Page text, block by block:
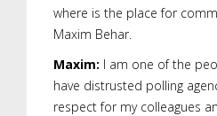
where is the place for
Maxim Behar.
Maxim: I am one of the
have distrusted polling
respect for my colleagues